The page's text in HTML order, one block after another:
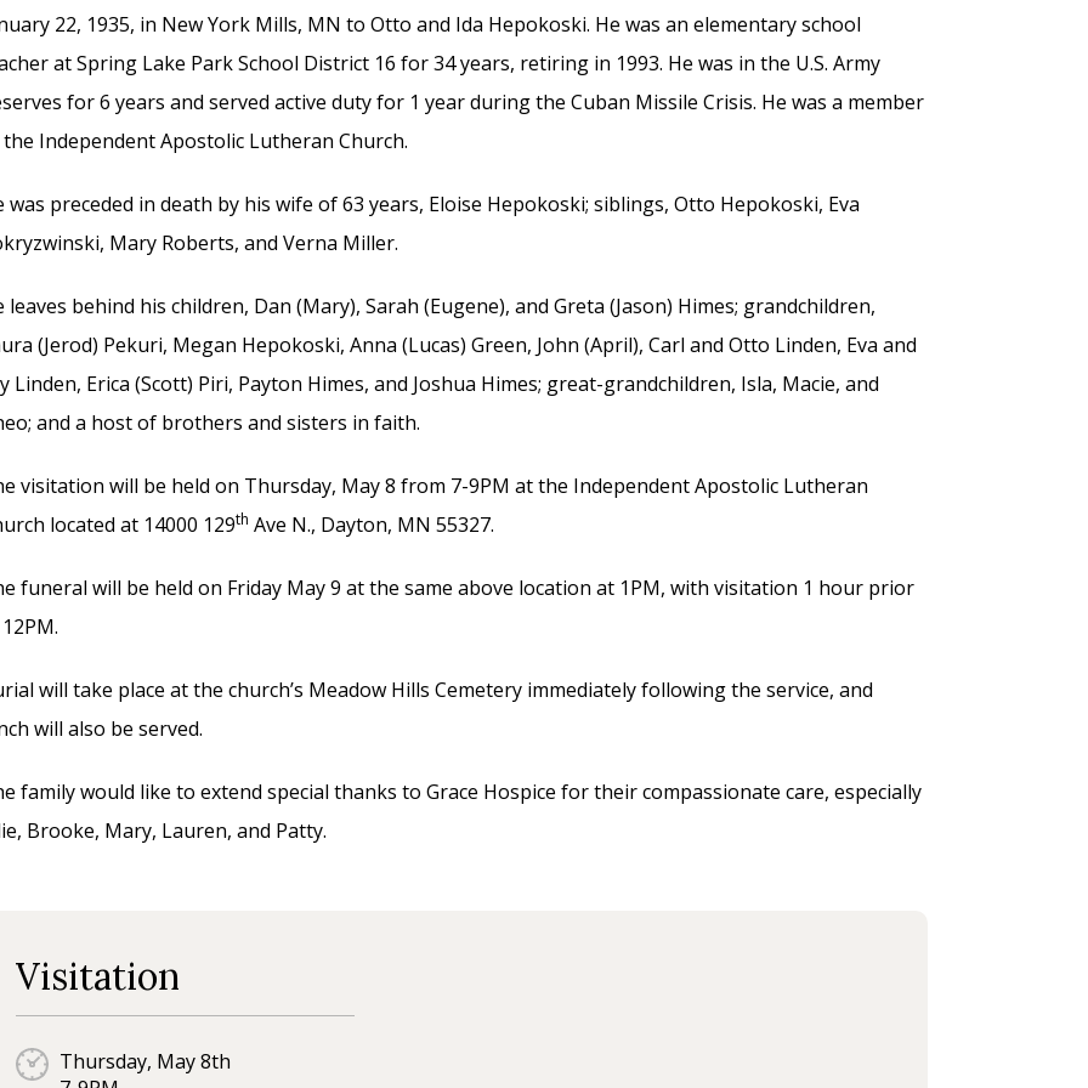
22, 1935, in New York Mills, MN to Otto and Ida Hepokoski. He was an elementary school
at Spring Lake Park School District 16 for 34 years, retiring in 1993. He was in the U.S. Army
for 6 years and served active duty for 1 year during the Cuban Missile Crisis. He was a member
Independent Apostolic Lutheran Church.
was preceded in death by his wife of 63 years, Eloise Hepokoski; siblings, Otto Hepokoski, Eva
Mary Roberts, and Verna Miller.
leaves behind his children, Dan (Mary), Sarah (Eugene), and Greta (Jason) Himes; grandchildren,
(Jerod) Pekuri, Megan Hepokoski, Anna (Lucas) Green, John (April), Carl and Otto Linden, Eva and
Linden, Erica (Scott) Piri, Payton Himes, and Joshua Himes; great-grandchildren, Isla, Macie, and
and a host of brothers and sisters in faith.
visitation will be held on Thursday, May 8 from 7-9PM at the Independent Apostolic Lutheran
located at 14000 129th Ave N., Dayton, MN 55327.
funeral will be held on Friday May 9 at the same above location at 1PM, with visitation 1 hour prior
will take place at the church’s Meadow Hills Cemetery immediately following the service, and
will also be served.
family would like to extend special thanks to Grace Hospice for their compassionate care, especially
Brooke, Mary, Lauren, and Patty.
Visitation
Thursday, May 8th